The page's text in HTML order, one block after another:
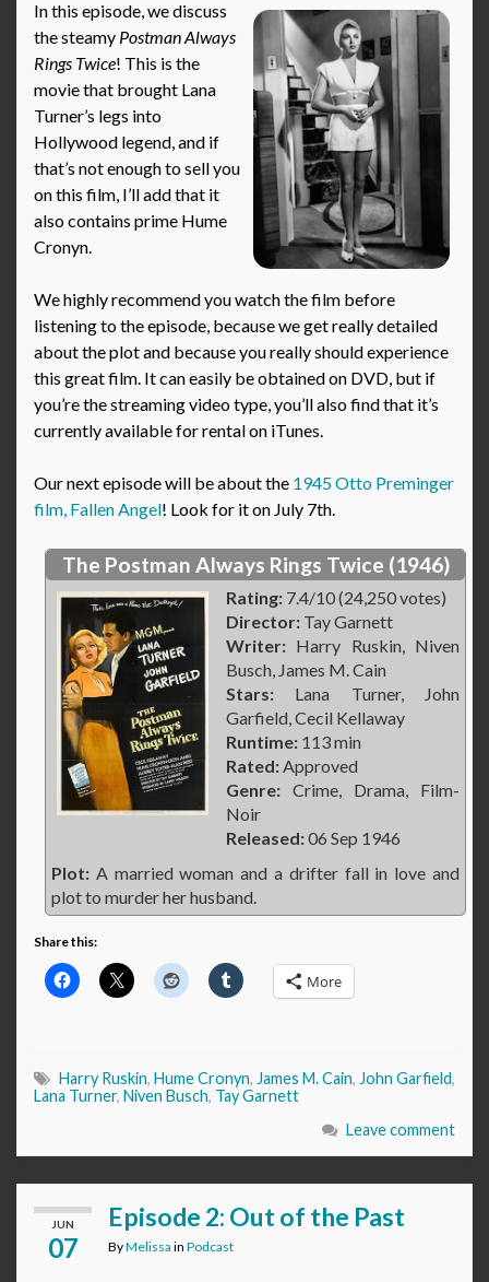
In this episode, we discuss
the steamy Postman Always
Rings Twice! This is the
movie that brought Lana
Turner’s legs into
Hollywood legend, and if
that’s not enough to sell you
on this film, I’ll add that it
also contains prime Hume
Cronyn.
We highly recommend you watch the film before
listening to the episode, because we get really detailed
about the plot and because you really should experience
this great film. It can easily be obtained on DVD, but if
you’re the streaming video type, you’ll also find that it’s
currently available for rental on iTunes.
Our next episode will be about the 1945 Otto Preminger
film, Fallen Angel! Look for it on July 7th.
The Postman Always Rings Twice (1946)
Rating: 7.4/10 (24,250 votes)
Director: Tay Garnett
Writer: Harry Ruskin, Niven
Busch, James M. Cain
Stars: Lana Turner, John
Garfield, Cecil Kellaway
Runtime: 113 min
Rated:Approved
Genre: Crime, Drama, Film-
Noir
Released:06 Sep 1946
Plot: A married woman and a drifter fall in love and
plot to murder her husband.
Share this:
More
Harry Ruskin, Hume Cronyn, James M. Cain, John Garfield,
Lana Turner, Niven Busch, Tay Garnett
Leave comment
JUN
07
Episode 2: Out of the Past
ByMelissa in Podcast